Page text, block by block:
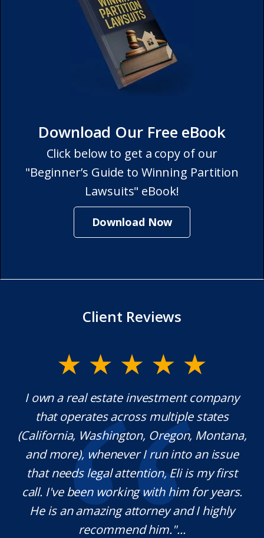
Download Our Free eBook
Click below to get a copy of our
"Beginner’s Guide to Winning Partition
Lawsuits" eBook!
Download Now
Client Reviews
I own a real estate investment company
that operates across multiple states
(California, Washington, Oregon, Montana,
and more), whenever I run into an issue
that needs legal attention, Eli is my first
call. I've been working with him for years.
He is an amazing attorney and I highly
recommend him."...